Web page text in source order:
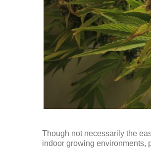
Though not necessarily the
indoor growing environments,